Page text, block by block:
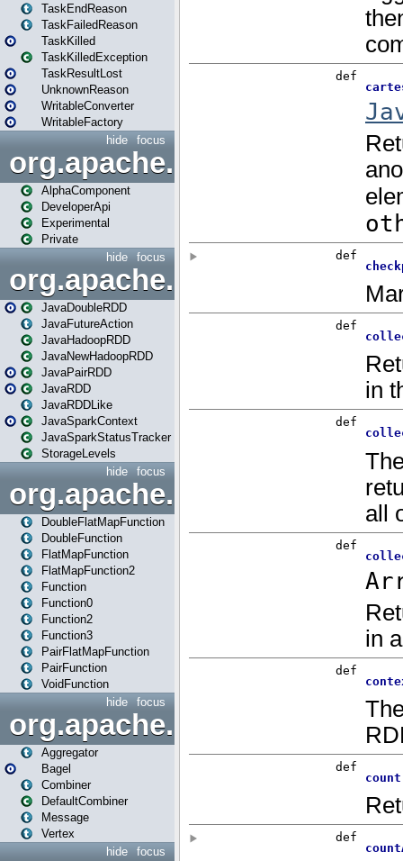
TaskEndReason
TaskFailedReason
TaskKilled
TaskKilledException
TaskResultLost
UnknownReason
WritableConverter
WritableFactory
focus
hide
AlphaComponent
DeveloperApi
Experimental
Private
focus
hide
org.apache.spark.api.java
JavaDoubleRDD
JavaFutureAction
JavaHadoopRDD
JavaNewHadoopRDD
JavaPairRDD
JavaRDD
JavaRDDLike
JavaSparkContext
JavaSparkStatusTracker
StorageLevels
focus
hide
DoubleFlatMapFunction
DoubleFunction
FlatMapFunction
FlatMapFunction2
Function
Function0
Function2
Function3
PairFlatMapFunction
PairFunction
VoidFunction
focus
hide
org.apache.spark.bagel
Aggregator
Bagel
Combiner
DefaultCombiner
Message
Vertex
focus
hide